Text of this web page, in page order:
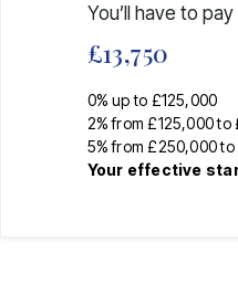
You’ll have to
£13,750
0% up to £125,000
2% from £125,000
5% from £250,000
Your effective